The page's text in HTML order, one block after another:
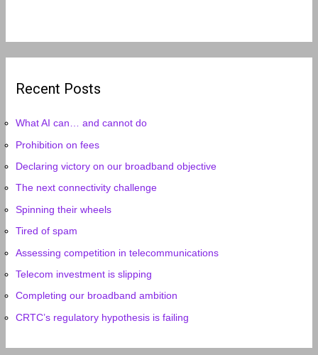
Recent Posts
What AI can… and cannot do
Prohibition on fees
Declaring victory on our broadband objective
The next connectivity challenge
Spinning their wheels
Tired of spam
Assessing competition in telecommunications
Telecom investment is slipping
Completing our broadband ambition
CRTC’s regulatory hypothesis is failing